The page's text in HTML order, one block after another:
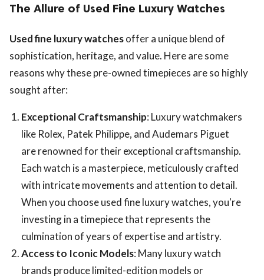
The Allure of Used Fine Luxury Watches
Used fine luxury watchesoffer a unique blend of
sophistication, heritage, and value. Here are some
reasons why these pre-owned timepieces are so highly
sought after:
Exceptional Craftsmanship: Luxury watchmakers
like Rolex, Patek Philippe, and Audemars Piguet
are renowned for their exceptional craftsmanship.
Each watch is a masterpiece, meticulously crafted
with intricate movements and attention to detail.
When you choose used fine luxury watches, you're
investing in a timepiece that represents the
culmination of years of expertise and artistry.
Access to Iconic Models: Many luxury watch
brands produce limited-edition models or